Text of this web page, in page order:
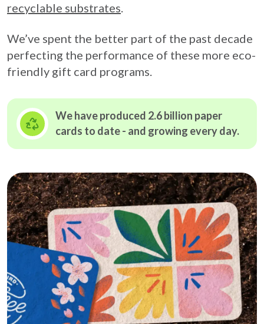
recyclable substrates.
We’ve spent the better part of the past decade
perfecting the performance of these more eco-
friendly gift card programs.
We have produced 2.6 billion paper
cards to date - and growing every day.